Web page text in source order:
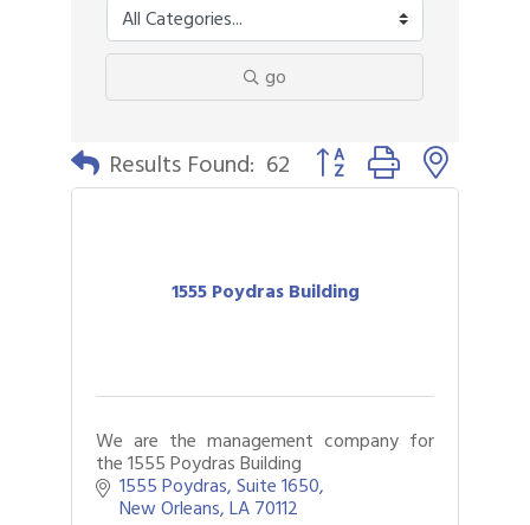
go
Results Found: 62 Button group with nested
1555 Poydras Building
We are the management company for
the 1555 Poydras Building
1555 Poydras Suite 1650
New Orleans LA70112